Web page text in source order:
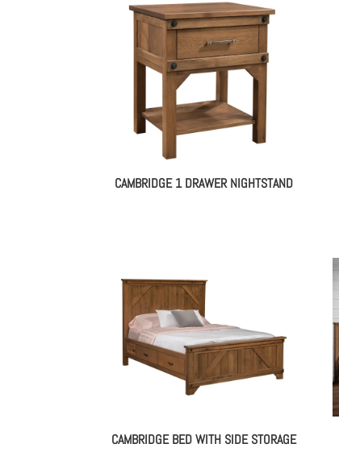
CAMBRIDGE 1 DRAWER NIGHTSTAND
CAMBRIDGE BED WITH SIDE STORAGE